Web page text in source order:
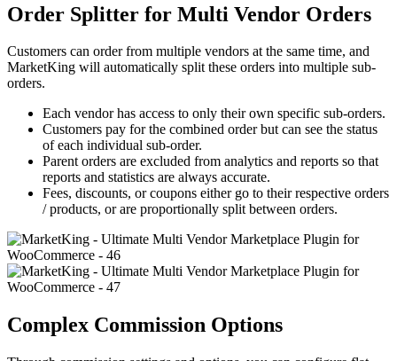
Order Splitter for Multi Vendor Orders
Customers can order from multiple vendors at the same time, and
MarketKing will automatically split these orders into multiple sub-
orders.
Each vendor has access to only their own specific sub-orders.
Customers pay for the combined order but can see the status
of each individual sub-order.
Parent orders are excluded from analytics and reports so that
reports and statistics are always accurate.
Fees, discounts, or coupons either go to their respective orders
/ products, or are proportionally split between orders.
Complex Commission Options